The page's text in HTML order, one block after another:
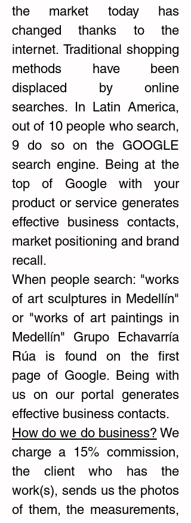
the market today has
changed thanks to the
internet. Traditional shopping
methods have been
displaced by online
searches. In Latin America,
out of 10 people who search,
9 do so on the GOOGLE
search engine. Being at the
top of Google with your
product or service generates
effective business contacts,
market positioning and brand
recall.
When people search: "works
of art sculptures in Medellín"
or "works of art paintings in
Medellín" Grupo Echavarría
Rúa is found on the first
page of Google. Being with
us on our portal generates
effective business contacts.
How do we do business? We
charge a 15% commission,
the client who has the
work(s), sends us the photos
of them, the measurements,